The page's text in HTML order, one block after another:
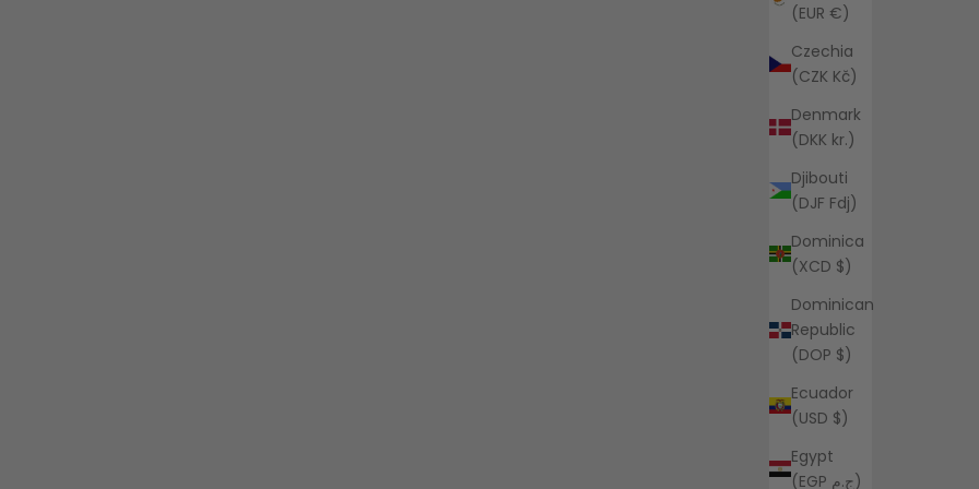
(EUR €)
Czechia
(CZK Kč)
Denmark
(DKK kr.)
Djibouti
(DJF Fdj)
Dominica
(XCD $)
Dominican
Republic
(DOP $)
Ecuador
(USD $)
Egypt
(EGP ج.م)